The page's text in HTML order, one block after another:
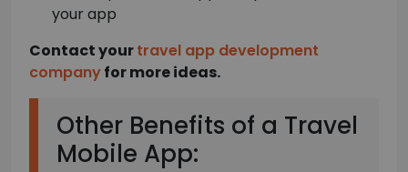
your app
Contact yourtravel app development
companyfor more ideas.
Other Benefits of a Travel
Mobile App: